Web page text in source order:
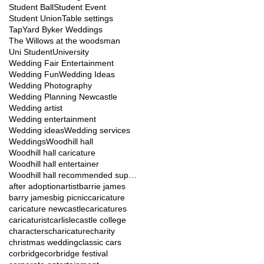
Student BallStudent Event
Student UnionTable settings
TapYard Byker Weddings
The Willows at the woodsman
Uni StudentUniversity
Wedding Fair Entertainment
Wedding FunWedding Ideas
Wedding Photography
Wedding Planning Newcastle
Wedding artist
Wedding entertainment
Wedding ideasWedding services
WeddingsWoodhill hall
Woodhill hall caricature
Woodhill hall entertainer
after adoptionartistbarrie james
barry jamesbig picniccaricature
caricature newcastlecaricatures
caricaturistcarlislecastle college
characterscharicaturecharity
christmas weddingclassic cars
corbridgecorbridge festival